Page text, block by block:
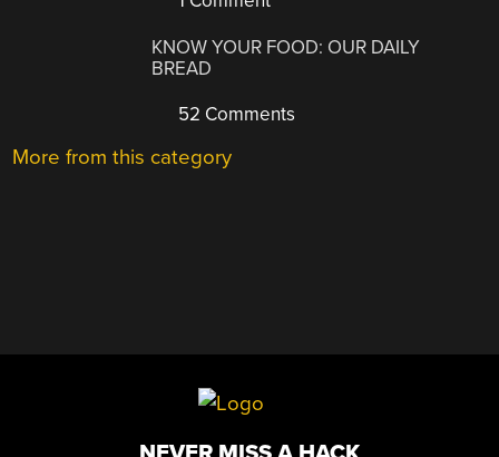
KNOW YOUR FOOD: OUR DAILY
BREAD
52 Comments
More from this category